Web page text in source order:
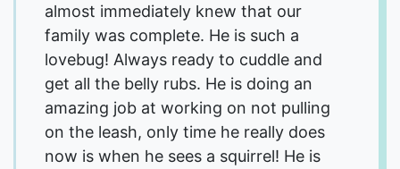
almost immediately knew that our
family was complete. He is such a
lovebug! Always ready to cuddle and
get all the belly rubs. He is doing an
amazing job at working on not pulling
on the leash, only time he really does
now is when he sees a squirrel! He is